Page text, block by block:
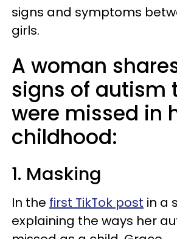
signs and symptoms
girls.
A woman
signs of autism
were missed in
childhood:
1. Masking
In the first TikTok post in a
explaining the ways her